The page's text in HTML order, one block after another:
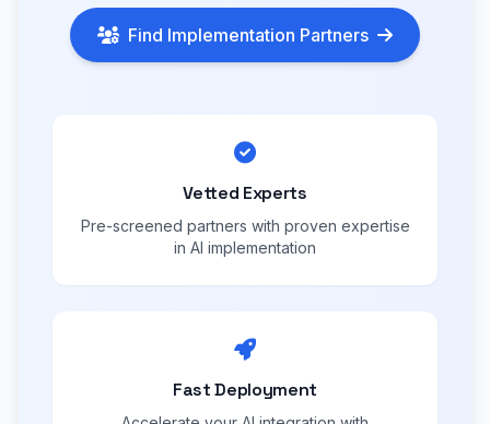
Find Implementation Partners
Vetted Experts
Pre-screened partners with proven expertise
in AI implementation
Fast Deployment